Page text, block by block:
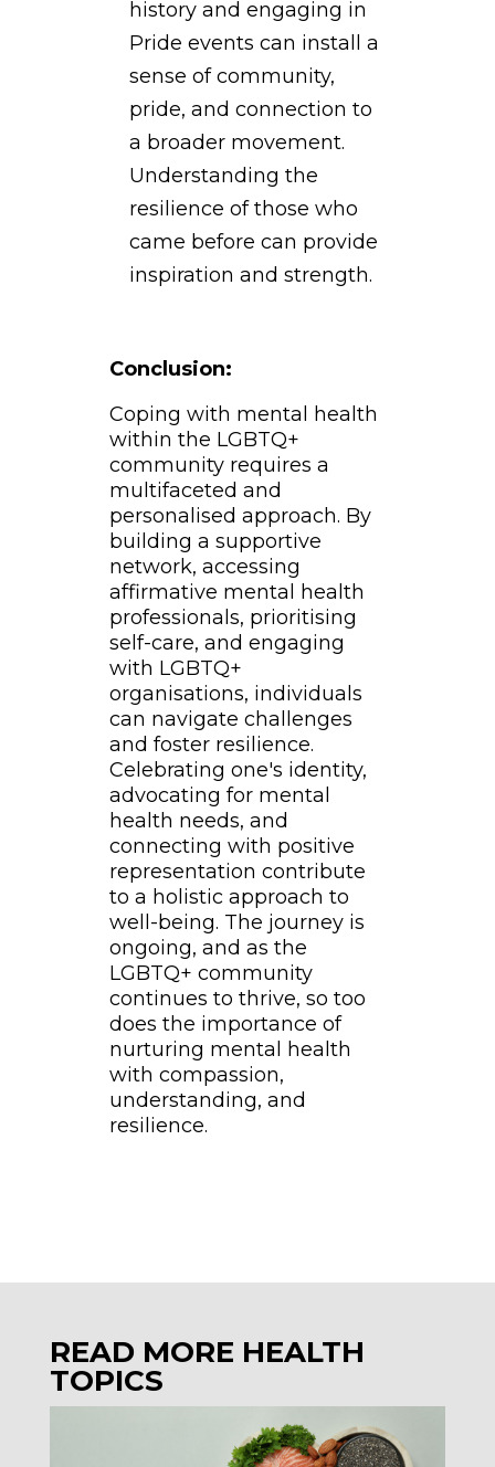
history and engaging in
Pride events can install a
sense of community,
pride, and connection to
a broader movement.
Understanding the
resilience of those who
came before can provide
inspiration and strength.
Conclusion:
Coping with mental health
within the LGBTQ+
community requires a
multifaceted and
personalised approach. By
building a supportive
network, accessing
affirmative mental health
professionals, prioritising
self-care, and engaging
with LGBTQ+
organisations, individuals
can navigate challenges
and foster resilience.
Celebrating one's identity,
advocating for mental
health needs, and
connecting with positive
representation contribute
to a holistic approach to
well-being. The journey is
ongoing, and as the
LGBTQ+ community
continues to thrive, so too
does the importance of
nurturing mental health
with compassion,
understanding, and
resilience.
READ MORE HEALTH
TOPICS